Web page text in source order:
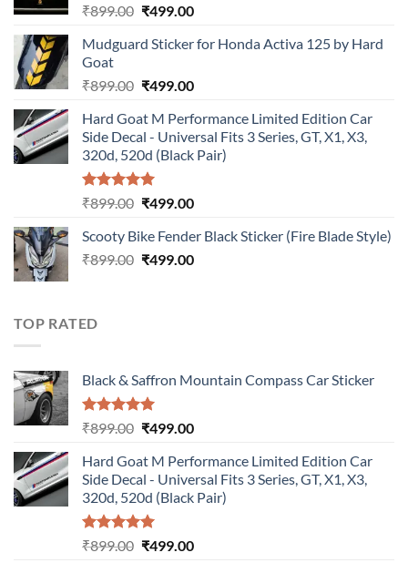
₹899.00 Original
was:
₹499.00Current
is:
Mudguard Sticker for Honda Activa 125 by Hard
Goat
₹899.00 Original
was:
₹899.00.
₹499.00Current
is:
₹499.00.
Hard Goat M Performance Limited Edition Car
Side Decal - Universal Fits 3 Series, GT, X1, X3,
320d, 520d (Black Pair)
Rated5.00
₹899.00 Original
was:
₹899.00.
₹499.00Current
is:
₹499.00.
Scooty Bike Fender Black Sticker (Fire Blade Style)
₹899.00 Original
₹499.00Current
TOP RATED
Black & Saffron Mountain Compass Car Sticker
Rated5.00
₹899.00 Original
was:
₹899.00.
₹499.00Current
is:
₹499.00.
Hard Goat M Performance Limited Edition Car
Side Decal - Universal Fits 3 Series, GT, X1, X3,
320d, 520d (Black Pair)
Rated5.00
₹899.00 Original
₹499.00Current